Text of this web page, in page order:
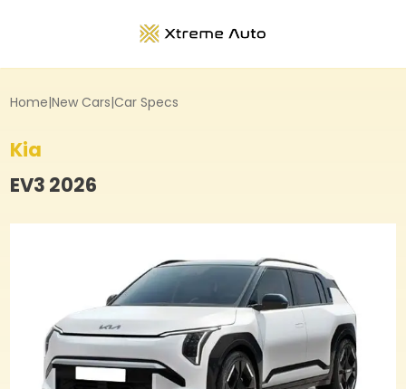
Home|New Cars|Car Specs
Kia
EV3 2026